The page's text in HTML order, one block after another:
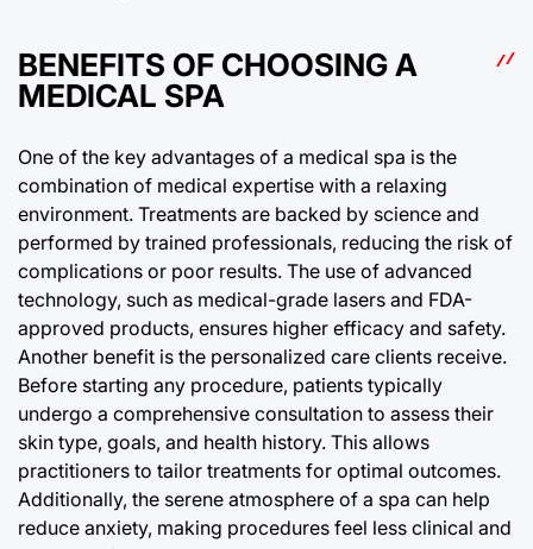
BENEFITS OF CHOOSING A
MEDICAL SPA
One of the key advantages of a medical spa is the
combination of medical expertise with a relaxing
environment. Treatments are backed by science and
performed by trained professionals, reducing the risk of
complications or poor results. The use of advanced
technology, such as medical-grade lasers and FDA-
approved products, ensures higher efficacy and safety.
Another benefit is the personalized care clients receive.
Before starting any procedure, patients typically
undergo a comprehensive consultation to assess their
skin type, goals, and health history. This allows
practitioners to tailor treatments for optimal outcomes.
Additionally, the serene atmosphere of a spa can help
reduce anxiety, making procedures feel less clinical and